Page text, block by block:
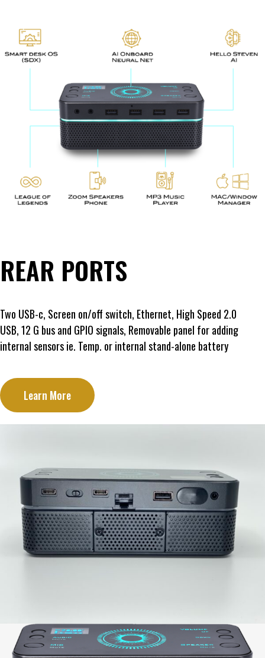
REAR PORTS
Two USB-c, Screen on/off switch, Ethernet, High Speed 2.0
USB, 12 G bus and GPIO signals, Removable panel for adding
internal sensors ie. Temp. or internal stand-alone battery
Learn More